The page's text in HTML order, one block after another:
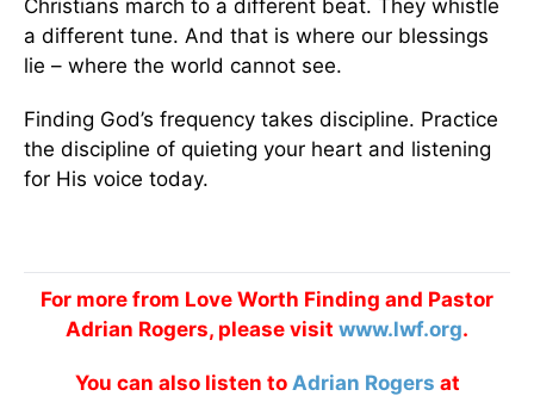
Christians march to a different beat. They whistle
a different tune. And that is where our blessings
lie – where the world cannot see.
Finding God’s frequency takes discipline. Practice
the discipline of quieting your heart and listening
for His voice today.
For more from Love Worth Finding and Pastor
Adrian Rogers, please visit www.lwf.org.
You can also listen to Adrian Rogers at